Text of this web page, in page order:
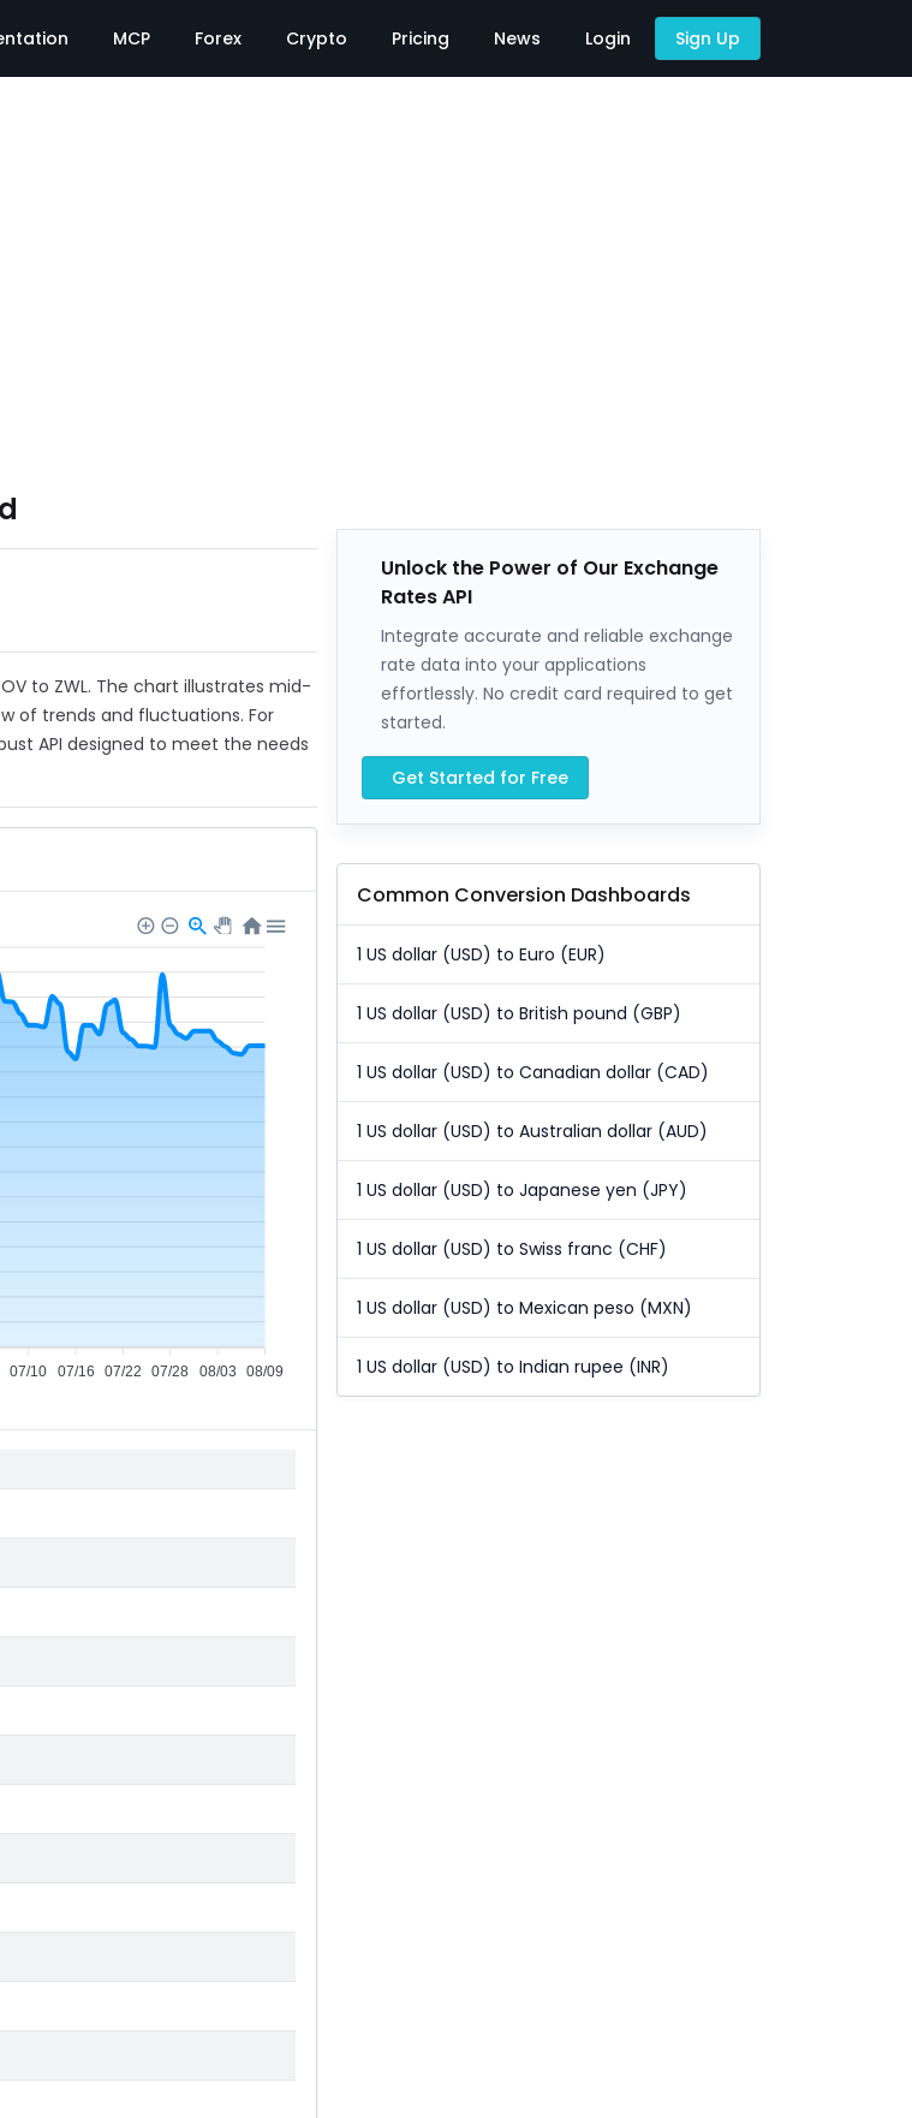
MCP Forex Crypto Pricing News Login Sign Up
to ZWL. The chart illustrates mid-
of trends and fluctuations. For
API designed to meet the needs
07/10 07/16 07/22 07/28 08/03 08/09
Unlock the Power of Our Exchange
Rates API
Integrate accurate and reliable exchange
rate data into your applications
effortlessly. No credit card required to get
started.
Get Started for Free
Common Conversion Dashboards
1 US dollar (USD) to Euro (EUR)
1 US dollar (USD) to British pound (GBP)
1 US dollar (USD) to Canadian dollar (CAD)
1 US dollar (USD) to Australian dollar (AUD)
1 US dollar (USD) to Japanese yen (JPY)
1 US dollar (USD) to Swiss franc (CHF)
1 US dollar (USD) to Mexican peso (MXN)
1 US dollar (USD) to Indian rupee (INR)